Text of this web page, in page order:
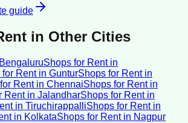
guide
in Other Cities
BengaluruShops for Rentin
for Rentin GunturShops for Rentin
Rentin ChennaiShops for Rentin
Rentin JalandharShops for Rentin
in TiruchirappalliShops for Rentin
in KolkataShops for Rentin Nagpur